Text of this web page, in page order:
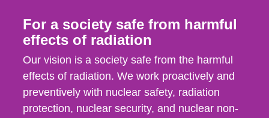
For a society safe from harmful
effects of radiation
Our vision is a society safe from the harmful
effects of radiation. We work proactively and
preventively with nuclear safety, radiation
protection, nuclear security, and nuclear non-